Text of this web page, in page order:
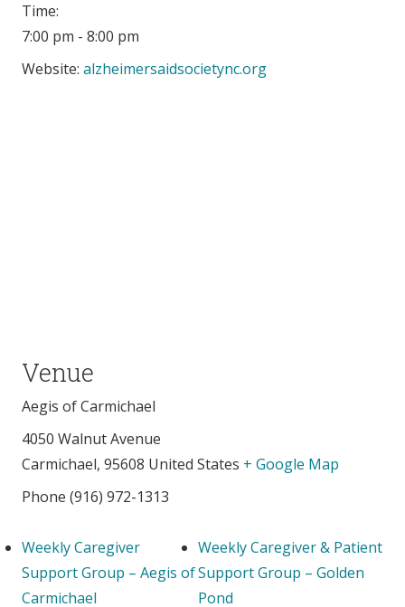
Time:
7:00 pm - 8:00 pm
Website: alzheimersaidsocietync.org
Venue
Aegis of Carmichael
4050 Walnut Avenue
Carmichael, 95608 United States + Google Map
Phone (916) 972-1313
Weekly Caregiver
Support Group – Aegis of
Carmichael
Weekly Caregiver & Patient
Support Group – Golden
Pond